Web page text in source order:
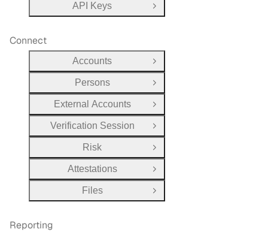
API Keys Open Group
Connect
Accounts
Open Group
Persons
Open Group
External Accounts
Open Group
Verification Session
Open Group
Risk
Open Group
Attestations
Open Group
Files
Open Group
Reporting